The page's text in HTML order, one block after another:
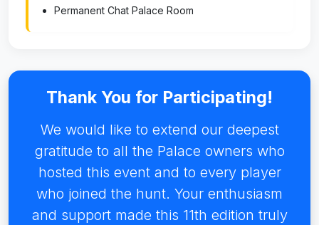
Permanent Chat Palace Room
Thank You for Participating!
We would like to extend our deepest
gratitude to all the Palace owners who
hosted this event and to every player
who joined the hunt. Your enthusiasm
and support made this 11th edition truly